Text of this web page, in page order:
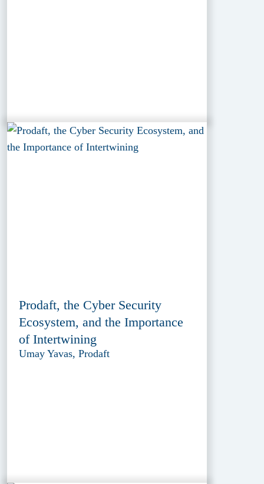
Prodaft, the Cyber Security
Ecosystem, and the Importance
of Intertwining
Umay Yavas, Prodaft